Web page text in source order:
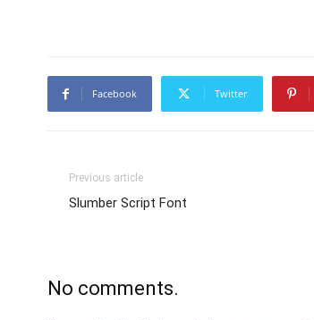
Facebook Twitter
Previous article
Slumber Script Font
No comments.